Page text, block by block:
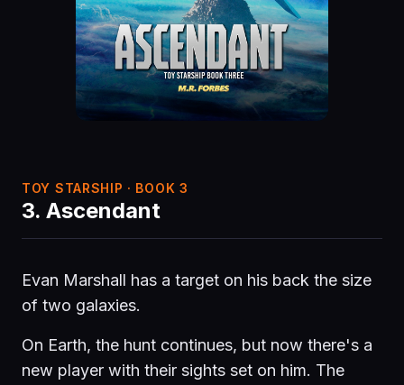
TOY STARSHIP · BOOK 3
3. Ascendant
Evan Marshall has a target on his back the size
of two galaxies.
On Earth, the hunt continues, but now there's a
new player with their sights set on him. The